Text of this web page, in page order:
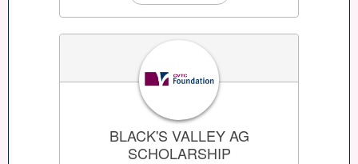
BLACK'S VALLEY AG
SCHOLARSHIP